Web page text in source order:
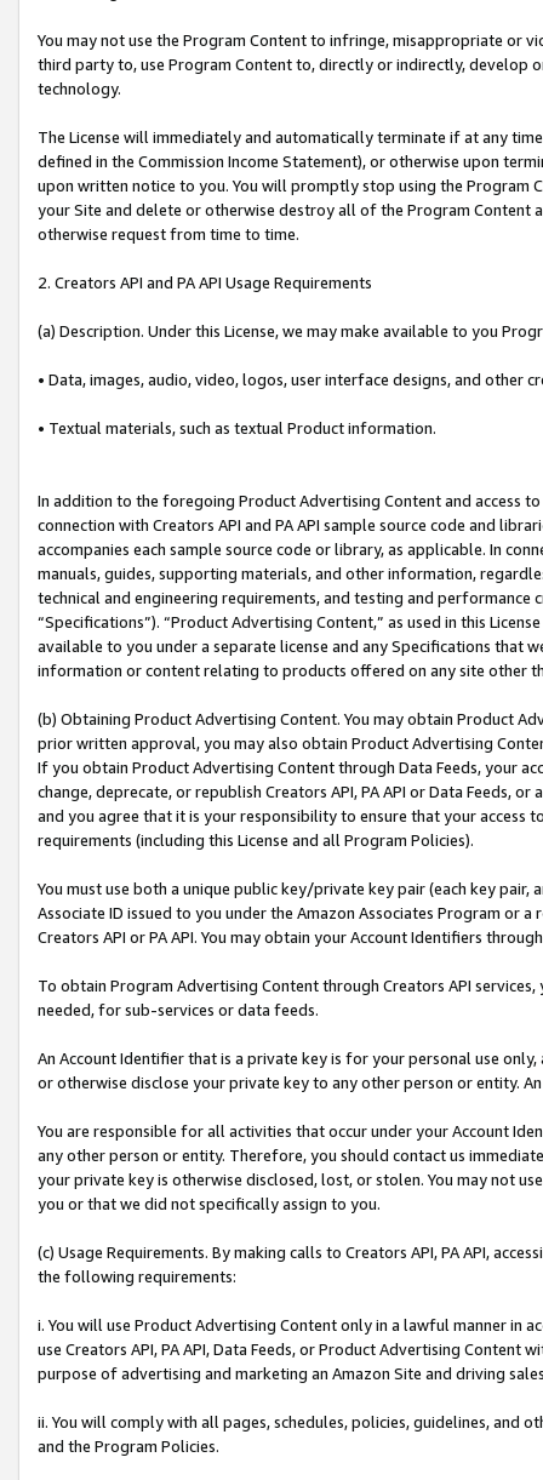
You may not use the Program Content to infringe, misappropriate
third party to, use Program Content to, directly or indirectly, develop
technology.
The License will immediately and automatically terminate if at any
defined in the Commission Income Statement), or otherwise upon
upon written notice to you. You will promptly stop using the Program
your Site and delete or otherwise destroy all of the Program Content
otherwise request from time to time.
2. Creators API and PA API Usage Requirements
(a) Description. Under this License, we may make available to you
• Data, images, audio, video, logos, user interface designs, and other
• Textual materials, such as textual Product information.
In addition to the foregoing Product Advertising Content and access
connection with Creators API and PA API sample source code and
accompanies each sample source code or library, as applicable. In
manuals, guides, supporting materials, and other information,
technical and engineering requirements, and testing and
“Specifications”). “Product Advertising Content,” as used in this
available to you under a separate license and any Specifications that
information or content relating to products offered on any site other
(b) Obtaining Product Advertising Content. You may obtain Product
prior written approval, you may also obtain Product Advertising
If you obtain Product Advertising Content through Data Feeds, your
change, deprecate, or republish Creators API, PA API or Data Feeds,
and you agree that it is your responsibility to ensure that your access
requirements (including this License and all Program Policies).
You must use both a unique public key/private key pair (each key pair,
Associate ID issued to you under the Amazon Associates Program or
Creators API or PA API. You may obtain your Account Identifiers
To obtain Program Advertising Content through Creators API
needed, for sub-services or data feeds.
An Account Identifier that is a private key is for your personal use
or otherwise disclose your private key to any other person or entity.
You are responsible for all activities that occur under your Account
any other person or entity. Therefore, you should contact us
your private key is otherwise disclosed, lost, or stolen. You may not
you or that we did not specifically assign to you.
(c) Usage Requirements. By making calls to Creators API, PA API,
the following requirements:
i. You will use Product Advertising Content only in a lawful manner in
use Creators API, PA API, Data Feeds, or Product Advertising
purpose of advertising and marketing an Amazon Site and driving
ii. You will comply with all pages, schedules, policies, guidelines, and
and the Program Policies.